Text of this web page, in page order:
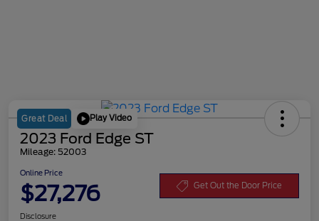
Great Deal Play Video
2023 Ford Edge ST
Mileage: 52003
Online Price
$27,276 Get Out the Door Price
Disclosure